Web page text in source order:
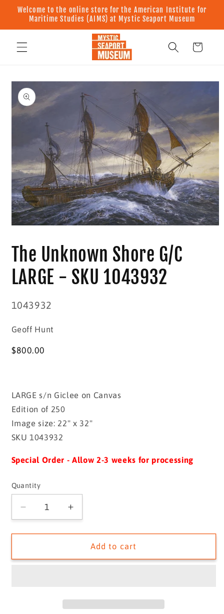
Skip to
content
Welcome to the online store for the American Institute for
Maritime Studies (AIMS) at Mystic Seaport Museum
Cart
Skip to
product
information
The Unknown Shore G/C
LARGE - SKU 1043932
SKU:
1043932
Geoff Hunt
Regular
$800.00
LARGE s/n Giclee on Canvas
Edition of 250
Image size: 22" x 32"
SKU 1043932
Special Order - Allow 2-3 weeks for processing
Quantity
Quantity
Decrease
quantity
for
Unknown
Increase
quantity
for
Unknown
Add to cart